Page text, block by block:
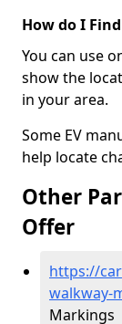
How do I
You can use
show the
in your area.
Some EV
help locate
Other
Offer
https://
walkway-
Markings